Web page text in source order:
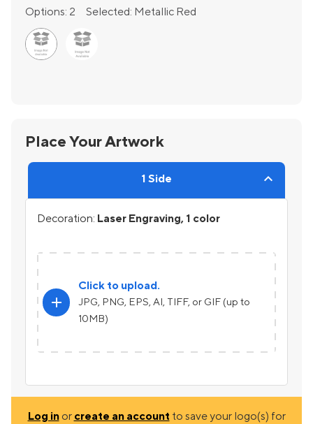
Options: 2 Selected: Metallic Red
Place Your Artwork
1 Side
Decoration: Laser Engraving, 1 color
add
Click to upload.
JPG, PNG, EPS, AI, TIFF, or GIF (up to
10MB)
Log inor create an account to save your logo(s) for